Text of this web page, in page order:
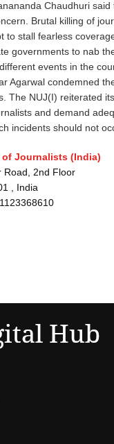
Chaudhuri
Brutal killing of
to stall fearless
governments to nab
events in the
Agarwal condemned
The NUJ(I) reiterated
and demand
incidents should not
Journalists (India)
Road, 2nd Floor
, India